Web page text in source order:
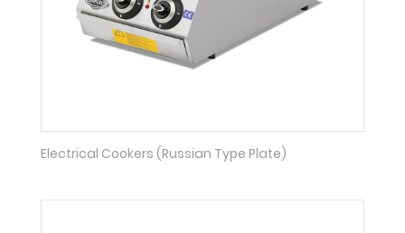
Electrical Cookers (Russian Type Plate)